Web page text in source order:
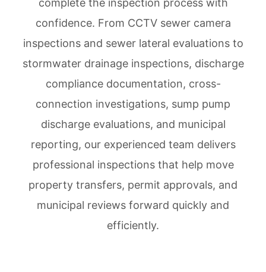
complete the inspection process with
confidence. From CCTV sewer camera
inspections and sewer lateral evaluations to
stormwater drainage inspections, discharge
compliance documentation, cross-
connection investigations, sump pump
discharge evaluations, and municipal
reporting, our experienced team delivers
professional inspections that help move
property transfers, permit approvals, and
municipal reviews forward quickly and
efficiently.